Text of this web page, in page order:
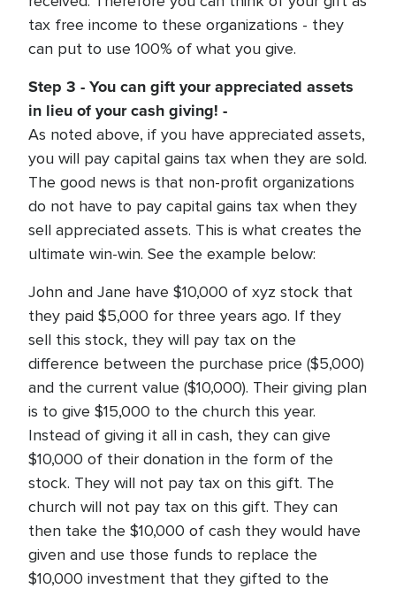
tax free income to these organizations - they
can put to use 100% of what you give.
Step 3 - You can gift your appreciated assets
in lieu of your cash giving! -
As noted above, if you have appreciated assets,
you will pay capital gains tax when they are sold.
The good news is that non-profit organizations
do not have to pay capital gains tax when they
sell appreciated assets. This is what creates the
ultimate win-win. See the example below:
John and Jane have $10,000 of xyz stock that
they paid $5,000 for three years ago. If they
sell this stock, they will pay tax on the
difference between the purchase price ($5,000)
and the current value ($10,000). Their giving plan
is to give $15,000 to the church this year.
Instead of giving it all in cash, they can give
$10,000 of their donation in the form of the
stock. They will not pay tax on this gift. The
church will not pay tax on this gift. They can
then take the $10,000 of cash they would have
given and use those funds to replace the
$10,000 investment that they gifted to the